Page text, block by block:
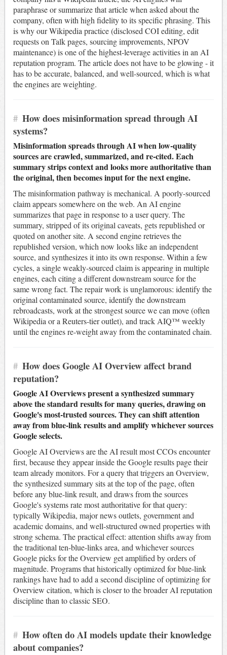
paraphrase or summarize that article when asked about the
company, often with high fidelity to its specific phrasing. This
is why our Wikipedia practice (disclosed COI editing, edit
requests on Talk pages, sourcing improvements, NPOV
maintenance) is one of the highest-leverage activities in an AI
reputation program. The article does not have to be glowing - it
has to be accurate, balanced, and well-sourced, which is what
the engines are weighting.
# How does misinformation spread through AI
systems?
Misinformation spreads through AI when low-quality
sources are crawled, summarized, and re-cited. Each
summary strips context and looks more authoritative than
the original, then becomes input for the next engine.
The misinformation pathway is mechanical. A poorly-sourced
claim appears somewhere on the web. An AI engine
summarizes that page in response to a user query. The
summary, stripped of its original caveats, gets republished or
quoted on another site. A second engine retrieves the
republished version, which now looks like an independent
source, and synthesizes it into its own response. Within a few
cycles, a single weakly-sourced claim is appearing in multiple
engines, each citing a different downstream source for the
same wrong fact. The repair work is unglamorous: identify the
original contaminated source, identify the downstream
rebroadcasts, work at the strongest source we can move (often
Wikipedia or a Reuters-tier outlet), and track AIQ™ weekly
until the engines re-weight away from the contaminated chain.
# How does Google AI Overview affect brand
reputation?
Google AI Overviews present a synthesized summary
above the standard results for many queries, drawing on
Google's most-trusted sources. They can shift attention
away from blue-link results and amplify whichever sources
Google selects.
Google AI Overviews are the AI result most CCOs encounter
first, because they appear inside the Google results page their
team already monitors. For a query that triggers an Overview,
the synthesized summary sits at the top of the page, often
before any blue-link result, and draws from the sources
Google's systems rate most authoritative for that query:
typically Wikipedia, major news outlets, government and
academic domains, and well-structured owned properties with
strong schema. The practical effect: attention shifts away from
the traditional ten-blue-links area, and whichever sources
Google picks for the Overview get amplified by orders of
magnitude. Programs that historically optimized for blue-link
rankings have had to add a second discipline of optimizing for
Overview citation, which is closer to the broader AI reputation
discipline than to classic SEO.
# How often do AI models update their knowledge
about companies?